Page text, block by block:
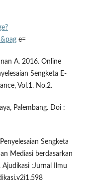
e=
A. 2016. Online
Sengketa E-
Vol.1. No.2.
Palembang. Doi :
Sengketa
Mediasi berdasarkan
:Jurnal Ilmu